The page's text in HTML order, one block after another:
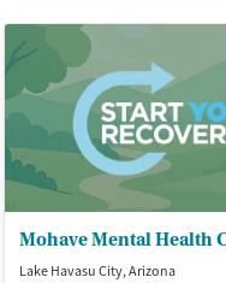
Mohave Mental Health
Lake Havasu City, Arizona